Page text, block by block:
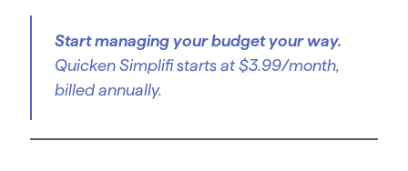
Start managing your budget your way.
Quicken Simplifi starts at $3.99/month,
billed annually.